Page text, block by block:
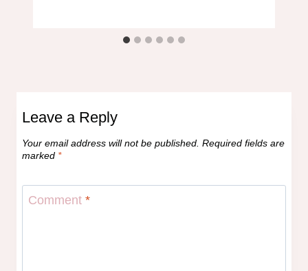
Leave a Reply
Your email address will not be published. Required fields are
marked *
Comment *